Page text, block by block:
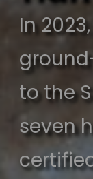
In
to the
seven